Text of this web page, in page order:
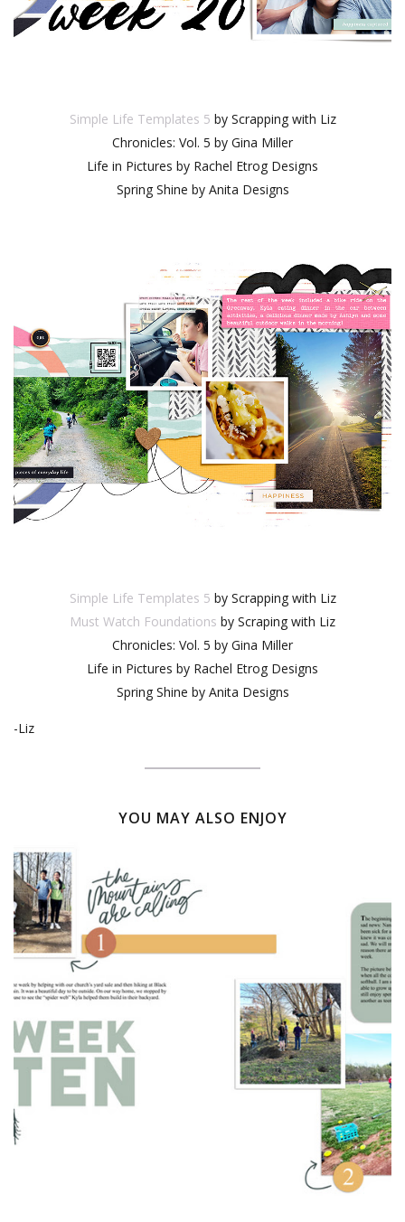
Simple Life Templates 5 by Scrapping with Liz
Chronicles: Vol. 5 by Gina Miller
Life in Pictures by Rachel Etrog Designs
Spring Shine by Anita Designs
Simple Life Templates 5 by Scrapping with Liz
Must Watch Foundations by Scraping with Liz
Chronicles: Vol. 5 by Gina Miller
Life in Pictures by Rachel Etrog Designs
Spring Shine by Anita Designs
-Liz
YOU MAY ALSO ENJOY